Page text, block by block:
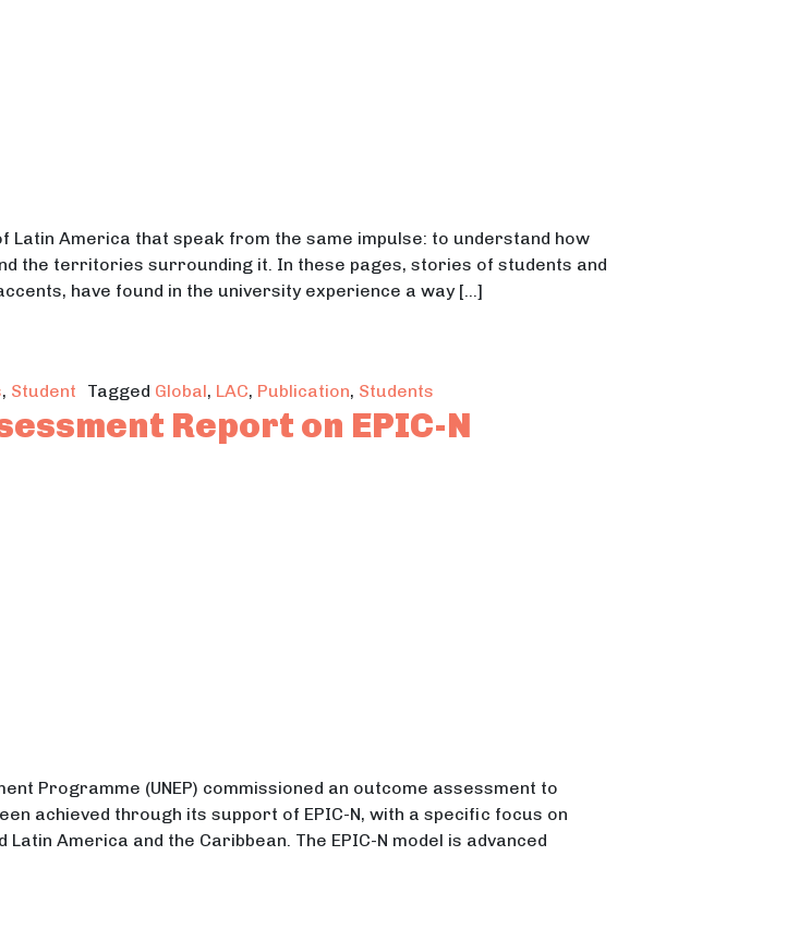
America that speak from the same impulse: to understand how
the territories surrounding it. In these pages, stories of students and
have found in the university experience a way […]
to Territories: Weaving Knowledge and Connections From Student Voices
, Student Tagged Global, LAC, Publication, Students
Report on EPIC-N
Programme (UNEP) commissioned an outcome assessment to
achieved through its support of EPIC-N, with a specific focus on
America and the Caribbean. The EPIC-N model is advanced
Report on EPIC-N